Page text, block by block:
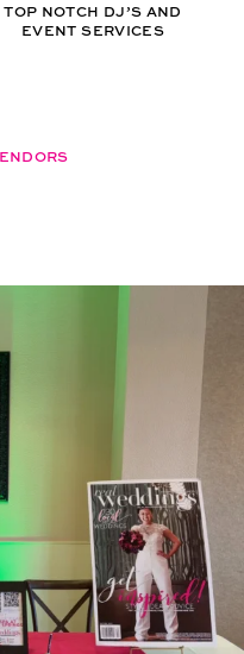
TOP NOTCH DJ’S AND
EVENT SERVICES